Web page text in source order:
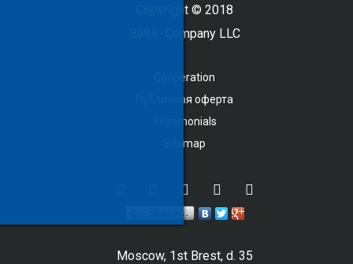
Copyright © 2018
Baltik-Company LLC
Cooperation
Публичная оферта
Testimonials
Sitemap
Share…
Moscow, 1st Brest, d. 35